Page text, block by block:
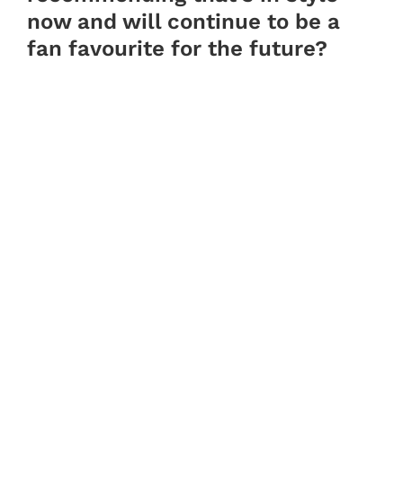
now and will continue to be a
fan favourite for the future?